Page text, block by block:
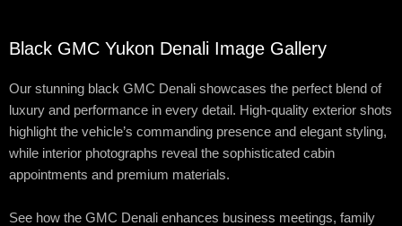
Black GMC Yukon Denali Image Gallery
Our stunning black GMC Denali showcases the perfect blend of
luxury and performance in every detail. High-quality exterior shots
highlight the vehicle’s commanding presence and elegant styling,
while interior photographs reveal the sophisticated cabin
appointments and premium materials.
See how the GMC Denali enhances business meetings, family